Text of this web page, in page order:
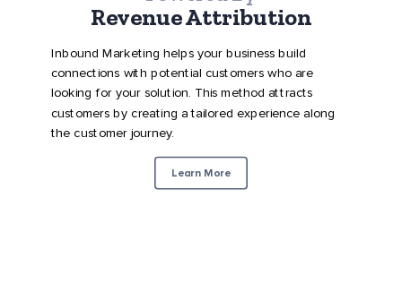
Revenue Attribution
Inbound Marketing helps your business build
connections with potential customers who are
looking for your solution. This method attracts
customers by creating a tailored experience along
the customer journey.
Learn More